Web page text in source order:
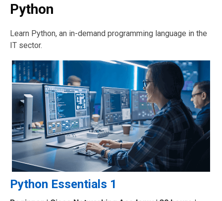
Python
Learn Python, an in-demand programming language in the
IT sector.
Python Essentials 1